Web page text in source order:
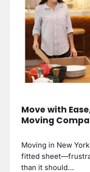
Move with
Moving
Moving in New
fitted
than it should…